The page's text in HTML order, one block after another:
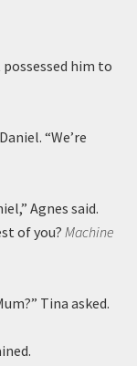
him to
“We’re
Agnes said.
of you?Machine
Tina asked.